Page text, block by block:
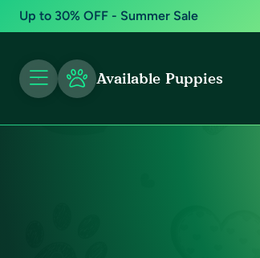
Up to 30% OFF - Summer Sale
Available Puppies